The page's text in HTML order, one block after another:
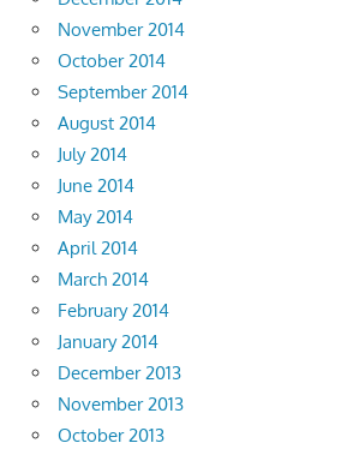
November 2014
October 2014
September 2014
August 2014
July 2014
June 2014
May 2014
April 2014
March 2014
February 2014
January 2014
December 2013
November 2013
October 2013